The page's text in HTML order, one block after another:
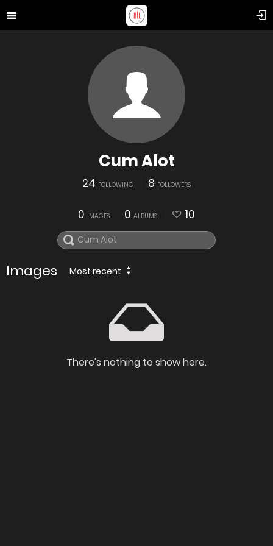
Cum Alot
24 FOLLOWING 8 FOLLOWERS
0 IMAGES 0 ALBUMS 10
Images Most recent
There's nothing to show here.